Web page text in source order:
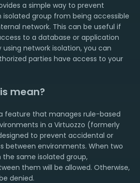
a simple way to prevent
isolated group from being accessible
network. This can be useful if
to a database or application
using network isolation, you can
parties have access to your
mean?
feature that manages rule-based
in a Virtuozzo (formerly
to prevent accidental or
between environments. When two
same isolated group,
them will be allowed. Otherwise,
denied.